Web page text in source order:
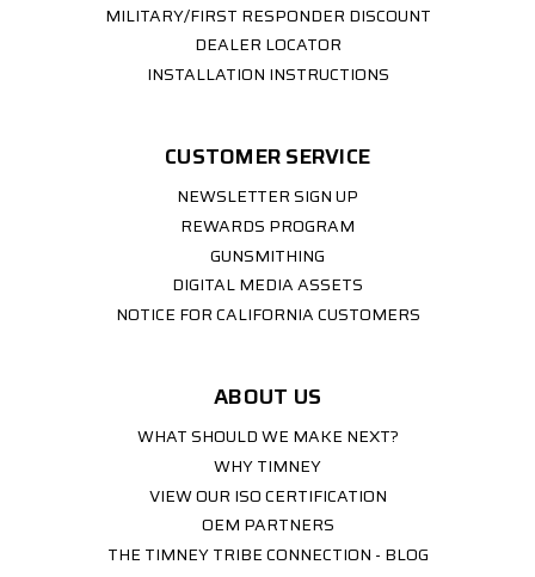
MILITARY/FIRST RESPONDER DISCOUNT
DEALER LOCATOR
INSTALLATION INSTRUCTIONS
CUSTOMER SERVICE
NEWSLETTER SIGN UP
REWARDS PROGRAM
GUNSMITHING
DIGITAL MEDIA ASSETS
NOTICE FOR CALIFORNIA CUSTOMERS
ABOUT US
WHAT SHOULD WE MAKE NEXT?
WHY TIMNEY
VIEW OUR ISO CERTIFICATION
OEM PARTNERS
THE TIMNEY TRIBE CONNECTION - BLOG